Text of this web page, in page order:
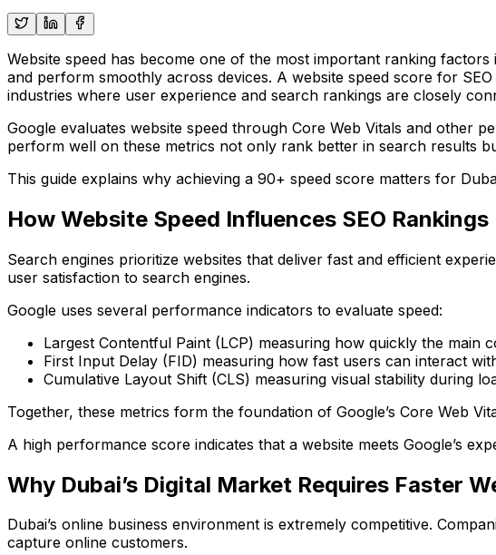
Website speed has become one of the most important ranking
and perform smoothly across devices. A website speed score for
industries where user experience and search rankings are closely
Google evaluates website speed through Core Web Vitals and other
perform well on these metrics not only rank better in search results
This guide explains why achieving a 90+ speed score matters for
How Website Speed Influences SEO Rankings
Search engines prioritize websites that deliver fast and efficient
user satisfaction to search engines.
Google uses several performance indicators to evaluate speed:
Largest Contentful Paint (LCP) measuring how quickly the main
First Input Delay (FID) measuring how fast users can interact
Cumulative Layout Shift (CLS) measuring visual stability during
Together, these metrics form the foundation of Google’s Core Web
A high performance score indicates that a website meets Google’s
Why Dubai’s Digital Market Requires Faster
Dubai’s online business environment is extremely competitive.
capture online customers.